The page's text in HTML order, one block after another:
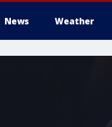
News Weather